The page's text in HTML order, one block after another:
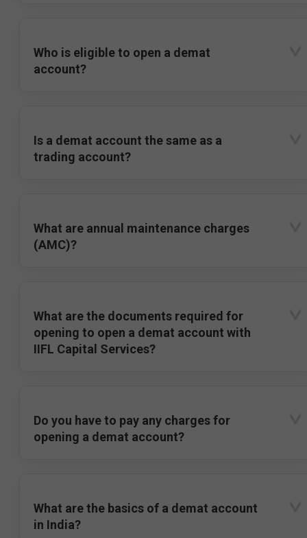
Who is eligible to open a demat
account?
Is a demat account the same as a
trading account?
What are annual maintenance charges
(AMC)?
What are the documents required for
opening to open a demat account with
IIFL Capital Services?
Do you have to pay any charges for
opening a demat account?
What are the basics of a demat account
in India?